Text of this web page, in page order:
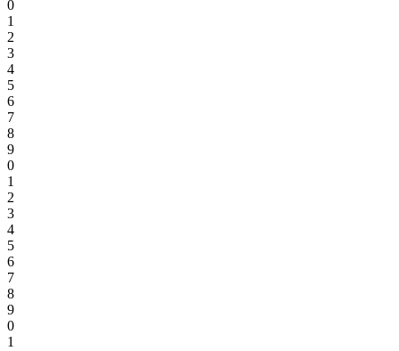
0
1
2
3
4
5
6
7
8
9
0
1
2
3
4
5
6
7
8
9
0
1